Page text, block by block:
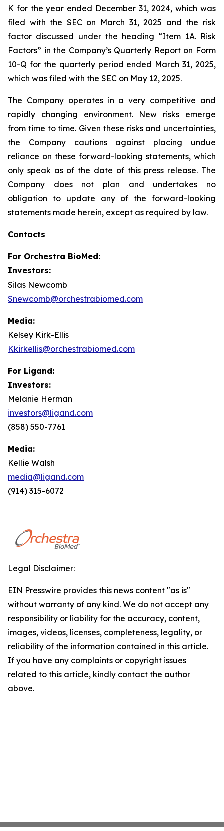
K for the year ended December 31, 2024, which was
filed with the SEC on March 31, 2025 and the risk
factor discussed under the heading “Item 1A. Risk
Factors” in the Company’s Quarterly Report on Form
10-Q for the quarterly period ended March 31, 2025,
which was filed with the SEC on May 12, 2025.
The Company operates in a very competitive and
rapidly changing environment. New risks emerge
from time to time. Given these risks and uncertainties,
the Company cautions against placing undue
reliance on these forward-looking statements, which
only speak as of the date of this press release. The
Company does not plan and undertakes no
obligation to update any of the forward-looking
statements made herein, except as required by law.
Contacts
For Orchestra BioMed:
Investors:
Silas Newcomb
Snewcomb@orchestrabiomed.com
Media:
Kelsey Kirk-Ellis
Kkirkellis@orchestrabiomed.com
For Ligand:
Investors:
Melanie Herman
investors@ligand.com
(858) 550-7761
Media:
Kellie Walsh
media@ligand.com
(914) 315-6072
Legal Disclaimer:
EIN Presswire provides this news content "as is"
without warranty of any kind. We do not accept any
responsibility or liability for the accuracy, content,
images, videos, licenses, completeness, legality, or
reliability of the information contained in this article.
If you have any complaints or copyright issues
related to this article, kindly contact the author
above.